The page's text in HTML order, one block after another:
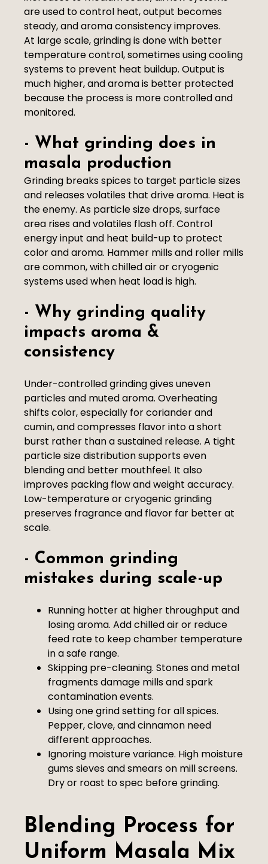
are used to control heat, output becomes
steady, and aroma consistency improves.
At large scale, grinding is done with better
temperature control, sometimes using cooling
systems to prevent heat buildup. Output is
much higher, and aroma is better protected
because the process is more controlled and
monitored.
- What grinding does in
masala production
Grinding breaks spices to target particle sizes
and releases volatiles that drive aroma. Heat is
the enemy. As particle size drops, surface
area rises and volatiles flash off. Control
energy input and heat build-up to protect
color and aroma. Hammer mills and roller mills
are common, with chilled air or cryogenic
systems used when heat load is high.
- Why grinding quality
impacts aroma &
consistency
Under-controlled grinding gives uneven
particles and muted aroma. Overheating
shifts color, especially for coriander and
cumin, and compresses flavor into a short
burst rather than a sustained release. A tight
particle size distribution supports even
blending and better mouthfeel. It also
improves packing flow and weight accuracy.
Low-temperature or cryogenic grinding
preserves fragrance and flavor far better at
scale.
- Common grinding
mistakes during scale-up
Running hotter at higher throughput and
losing aroma. Add chilled air or reduce
feed rate to keep chamber temperature
in a safe range.
Skipping pre-cleaning. Stones and metal
fragments damage mills and spark
contamination events.
Using one grind setting for all spices.
Pepper, clove, and cinnamon need
different approaches.
Ignoring moisture variance. High moisture
gums sieves and smears on mill screens.
Dry or roast to spec before grinding.
Blending Process for
Uniform Masala Mix